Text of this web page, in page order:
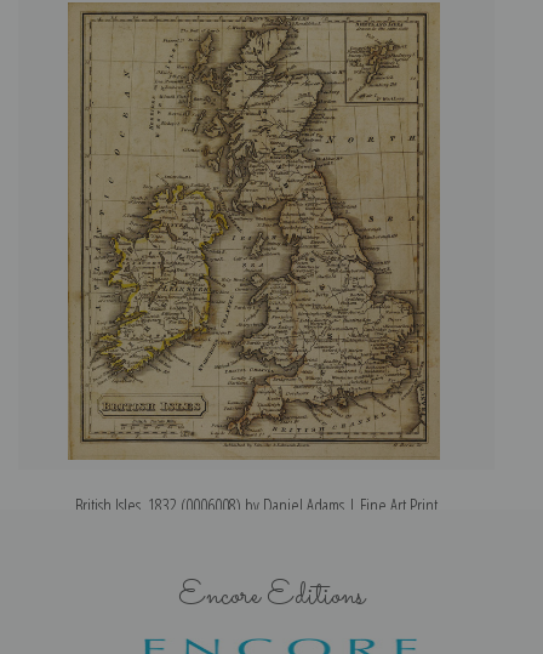
British Isles, 1832 (0006008) by Daniel Adams | Fine Art Print
Encore Editions